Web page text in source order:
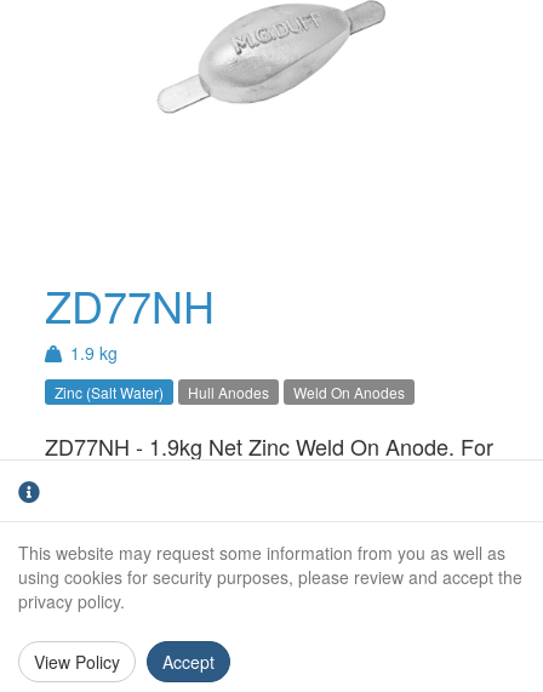
ZD77NH
1.9 kg
Zinc (Salt Water) Hull Anodes Weld On Anodes
ZD77NH - 1.9kg Net Zinc Weld On Anode. For
Net Weight (kg): 1.9kg
Gross Weight (kg):
Overall Length:
This website may request some information from you as well as
using cookies for security purposes, please review and accept the
privacy policy.
View Policy Accept